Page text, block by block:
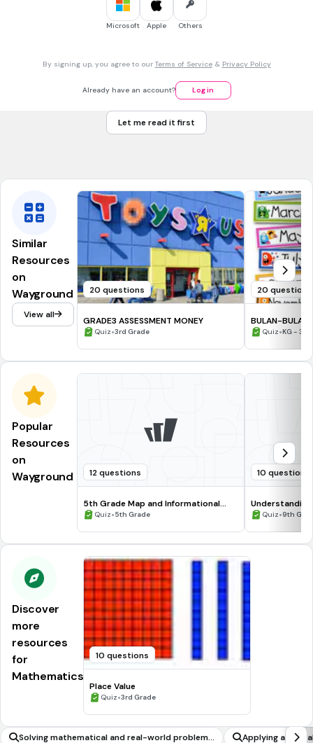
Which equation matches this array?
5 x 3 = 15
Microsoft Apple Others
By signing up, you agree to our Terms of Service& Privacy Policy
Already have an account? Log in
Let me read it first
Similar
Resources
on
Wayground
View all
20 questions
GRADE3 ASSESSMENT MONEY
Quiz•3rd Grade
20 questions
BULAN-BULAN
Quiz•KG - 3rd
Popular
Resources
on
Wayground
12 questions
5th Grade Map and Informational
Processing Skills
Quiz•5th Grade
10 questions
Quiz•9th
Discover
more
resources
for
Mathematics
10 questions
Place Value
Quiz•3rd Grade
Solving mathematical and real-world problems
Applying and